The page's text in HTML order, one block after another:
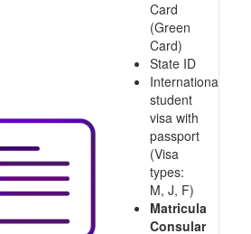
Card
(Green
Card)
State ID
International
student
visa with
passport
(Visa
types:
M, J, F)
Matricula
Consular